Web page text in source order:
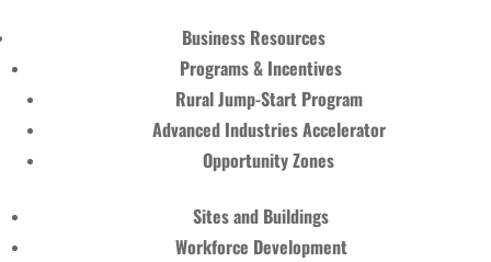
Business Resources
Programs & Incentives
Rural Jump-Start Program
Advanced Industries Accelerator
Opportunity Zones
Sites and Buildings
Workforce Development